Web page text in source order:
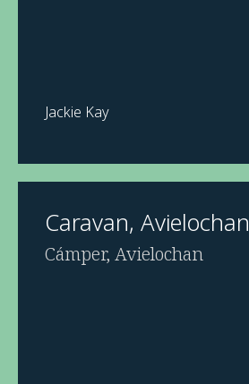
Jackie Kay
Caravan, Avielochan
Cámper, Avielochan